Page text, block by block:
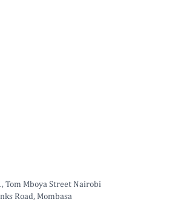
Tom Mboya Street Nairobi
Road, Mombasa